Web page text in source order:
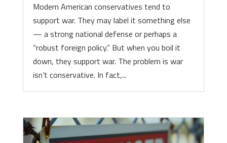
Modern American conservatives tend to
support war. They may label it something else
— a strong national defense or perhaps a
“robust foreign policy.” But when you boil it
down, they support war. The problem is war
isn’t conservative. In fact,...